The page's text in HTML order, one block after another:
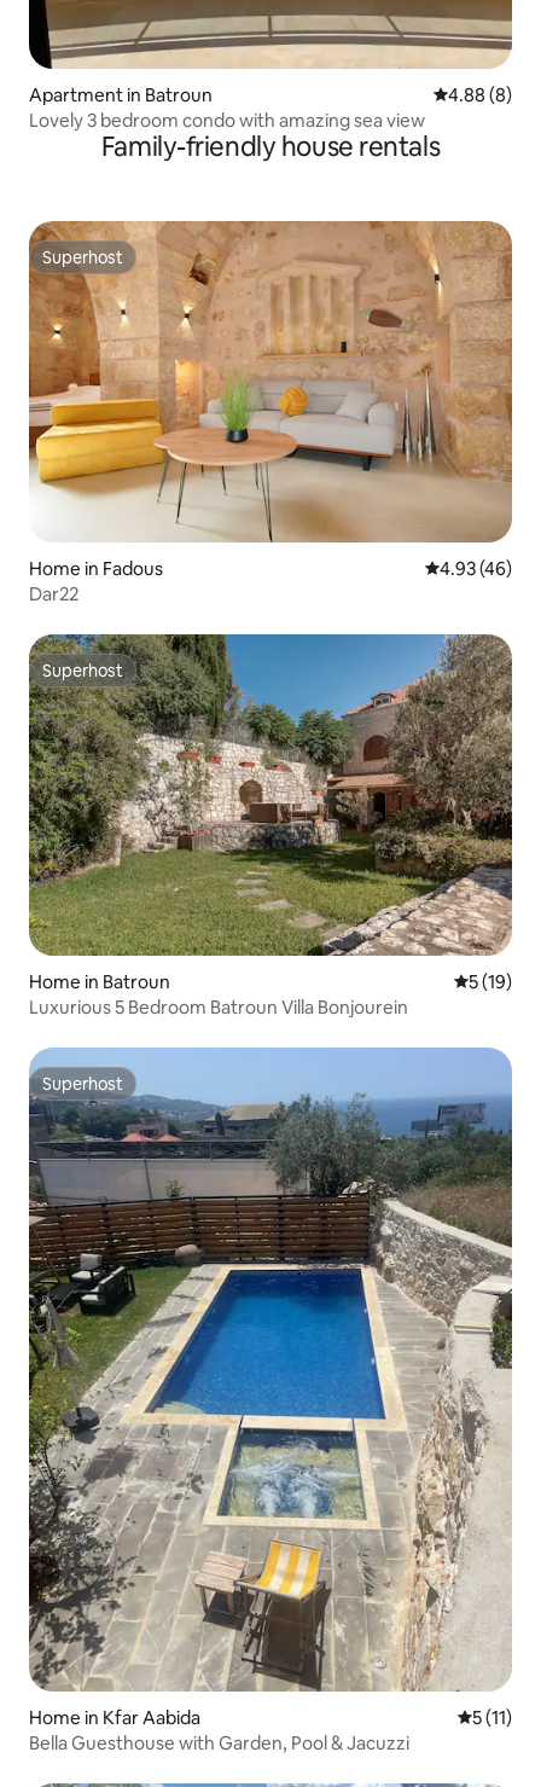
Apartment in Batroun 4.88 out of
4.88 (8)
Lovely 3 bedroom condo with amazing sea view
Family-friendly house rentals
Superhost
Superhost
Home in Fadous 4.93 out of 5
4.93 (46)
Dar22
Superhost
Superhost
Home in Batroun 5 out of 5
5 (19)
Luxurious 5 Bedroom Batroun Villa Bonjourein
Superhost
Superhost
Home in Kfar Aabida 5 out of 5
5 (11)
Bella Guesthouse with Garden, Pool & Jacuzzi